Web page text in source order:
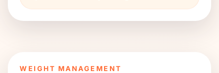
WEIGHT MANAGEMENT